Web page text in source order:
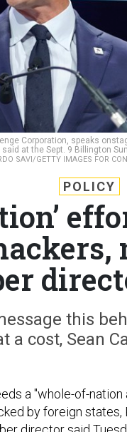
Corporation, speaks
at the Sept. 9 Billington
SAVI/GETTY IMAGES FOR
POLICY
this
a cost, Sean
a "whole-of-
by foreign states,